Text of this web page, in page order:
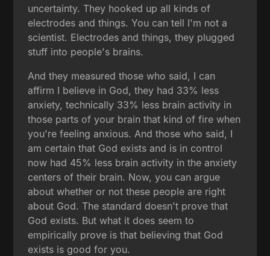
uncertainty. They hooked up all kinds of
electrodes and things. You can tell I'm not a
scientist. Electrodes and things, they plugged
stuff into people's brains.
And they measured those who said, I can
affirm I believe in God, they had 33% less
anxiety, technically 33% less brain activity in
those parts of your brain that kind of fire when
you're feeling anxious. And those who said, I
am certain that God exists and is in control
now had 45% less brain activity in the anxiety
centers of their brain. Now, you can argue
about whether or not these people are right
about God. The standard doesn't prove that
God exists. But what it does seem to
empirically prove is that believing that God
exists is good for you.